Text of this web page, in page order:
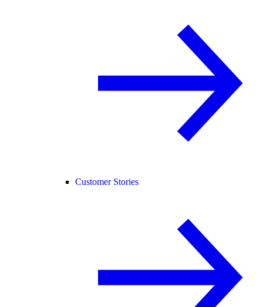
Customer Stories